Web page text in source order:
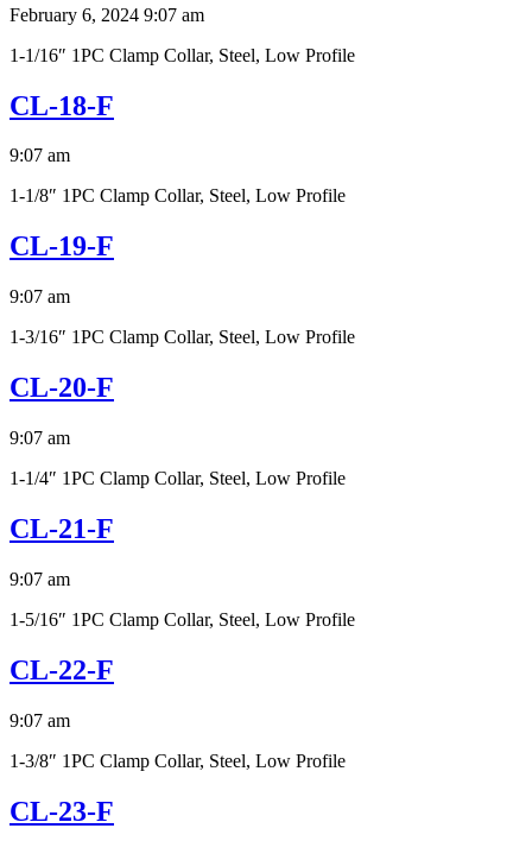
February 6, 2024 9:07 am
1-1/16″ 1PC Clamp Collar, Steel, Low Profile
CL-18-F
9:07 am
1-1/8″ 1PC Clamp Collar, Steel, Low Profile
CL-19-F
9:07 am
1-3/16″ 1PC Clamp Collar, Steel, Low Profile
CL-20-F
9:07 am
1-1/4″ 1PC Clamp Collar, Steel, Low Profile
CL-21-F
9:07 am
1-5/16″ 1PC Clamp Collar, Steel, Low Profile
CL-22-F
9:07 am
1-3/8″ 1PC Clamp Collar, Steel, Low Profile
CL-23-F